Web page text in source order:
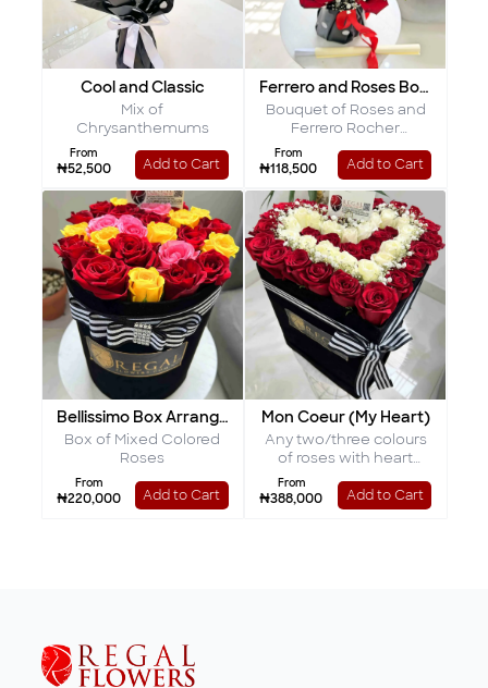
Cool and Classic
Mix of
Chrysanthemums
From
₦52,500 Add to Cart
Ferrero and Roses Bouquet
Bouquet of Roses and
Ferrero Rocher
Chocolates
From
₦118,500 Add to Cart
Bellissimo Box Arrangement
Box of Mixed Colored
Roses
From
₦220,000 Add to Cart
Mon Coeur (My Heart)
Any two/three colours
of roses with heart
shaped interior
From
₦388,000 Add to Cart